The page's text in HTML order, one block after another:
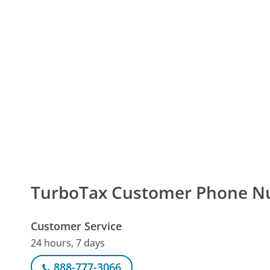
TurboTax Customer Phone
Customer Service
24 hours, 7 days
888-777-3066